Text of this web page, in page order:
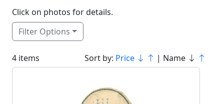
Click on photos for details.
Filter Options
4 items Sort by: Price | Name